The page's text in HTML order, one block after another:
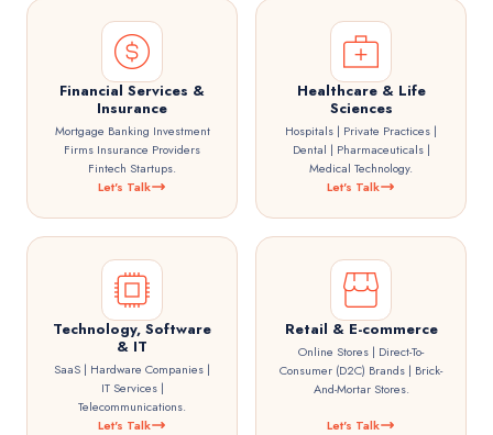
Financial Services &
Insurance
Mortgage Banking Investment
Firms Insurance Providers
Fintech Startups.
Let's Talk
Healthcare & Life
Sciences
Hospitals | Private Practices |
Dental | Pharmaceuticals |
Medical Technology.
Let's Talk
Technology, Software
& IT
SaaS | Hardware Companies |
IT Services |
Telecommunications.
Let's Talk
Retail & E-commerce
Online Stores | Direct-To-
Consumer (D2C) Brands | Brick-
And-Mortar Stores.
Let's Talk